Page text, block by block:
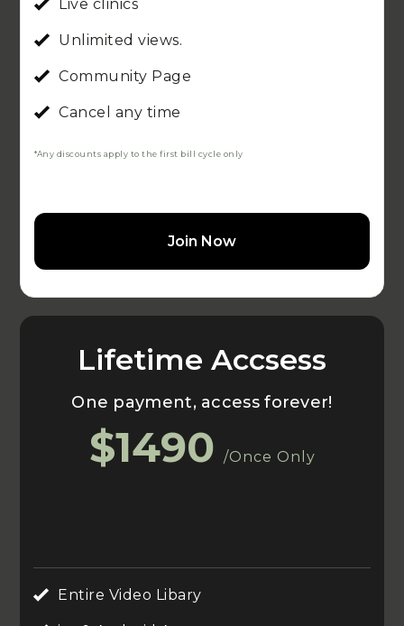
Live clinics
Unlimited views.
Community Page
Cancel any time
*Any discounts apply to the first bill cycle only
Join Now
Lifetime Accsess
One payment, access forever!
$1490 /Once Only
Entire Video Libary